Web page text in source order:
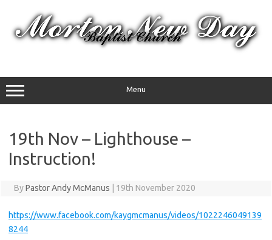
content
Menu
19th Nov – Lighthouse –
Instruction!
ByPastor Andy McManus 19th November 2020
https://www.facebook.com/kaygmcmanus/videos/1022246049139
8244